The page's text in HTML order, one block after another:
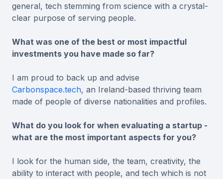
general, tech stemming from science with a crystal-
clear purpose of serving people.
What was one of the best or most impactful
investments you have made so far?
I am proud to back up and advise
Carbonspace.tech, an Ireland-based thriving team
made of people of diverse nationalities and profiles.
What do you look for when evaluating a startup -
what are the most important aspects for you?
I look for the human side, the team, creativity, the
ability to interact with people, and tech which is not